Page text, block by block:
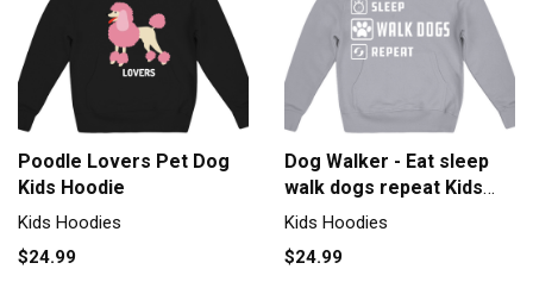
Poodle Lovers Pet Dog
Kids Hoodie
Kids Hoodies
$24.99
Dog Walker - Eat sleep
walk dogs repeat Kids
Hoodie
Kids Hoodies
$24.99